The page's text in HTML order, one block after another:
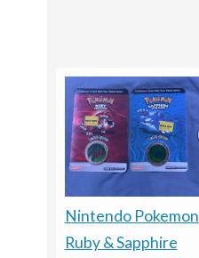
Nintendo Pokemon
Ruby & Sapphire